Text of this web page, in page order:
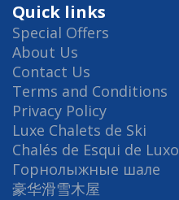
Quick links
Special Offers
About Us
Contact Us
Terms and Conditions
Privacy Policy
Luxe Chalets de Ski
Chalés de Esqui de Luxo
Горнолыжные шале
豪华滑雪木屋